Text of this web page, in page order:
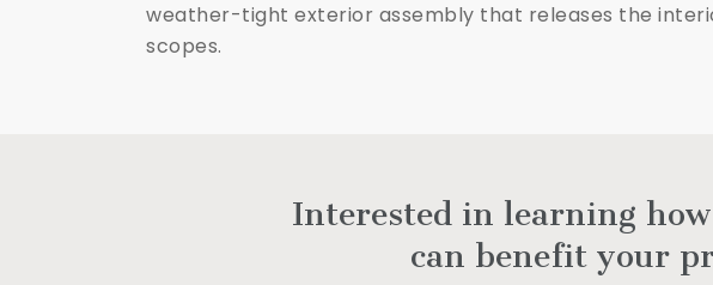
weather-tight exterior assembly that releases the
scopes.
Interested in learning
can benefit your